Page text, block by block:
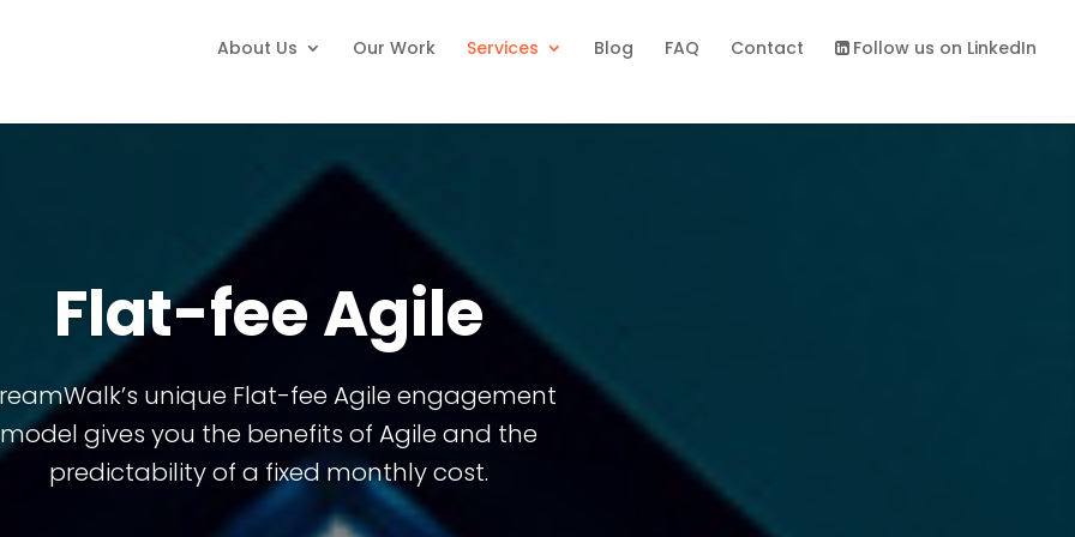
About Us Our Work Services Blog FAQ Contact Follow us on LinkedIn
Flat-fee Agile
unique Flat-fee Agile engagement
model gives you the benefits of Agile and the
predictability of a fixed monthly cost.